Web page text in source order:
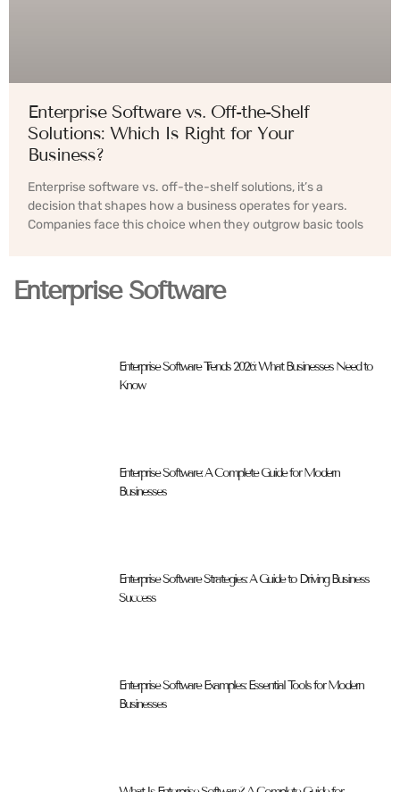
Enterprise Software
Enterprise Software Trends 2026: What Businesses Need to
Know
Enterprise Software: A Complete Guide for Modern
Businesses
Enterprise Software Strategies: A Guide to Driving Business
Success
Enterprise Software Examples: Essential Tools for Modern
Businesses
Enterprise Software vs. Off-the-Shelf
Solutions: Which Is Right for Your
Business?
Enterprise software vs. off-the-shelf solutions, it’s a
decision that shapes how a business operates for years.
Companies face this choice when they outgrow basic tools